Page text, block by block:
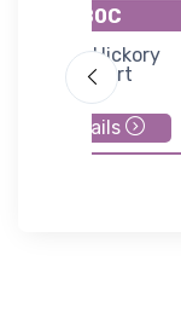
80C
Lone Hickory
Airport
details